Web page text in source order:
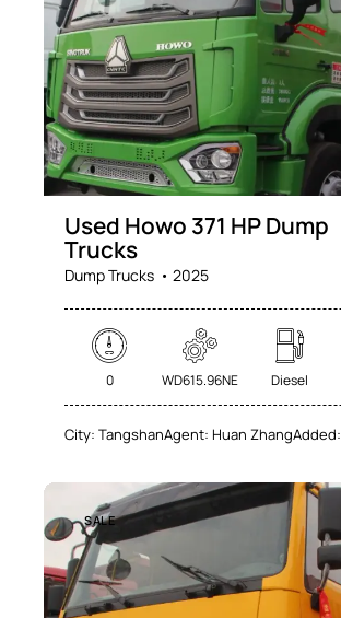
Used Howo 371 HP Dump
Trucks
Dump Trucks 2025
0 WD615.96NE Diesel
City: TangshanAgent: Huan ZhangAdded:
SALE